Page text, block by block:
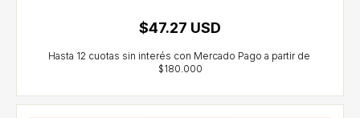
$47.27 USD